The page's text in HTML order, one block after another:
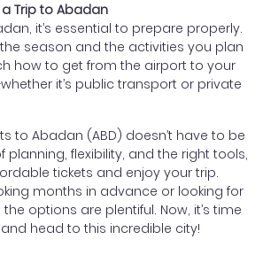
Trip to Abadan
it’s essential to prepare properly.
season and the activities you plan
how to get from the airport to your
it’s public transport or private
to Abadan (ABD) doesn’t have to be
planning, flexibility, and the right tools,
tickets and enjoy your trip.
months in advance or looking for
options are plentiful. Now, it’s time
head to this incredible city!